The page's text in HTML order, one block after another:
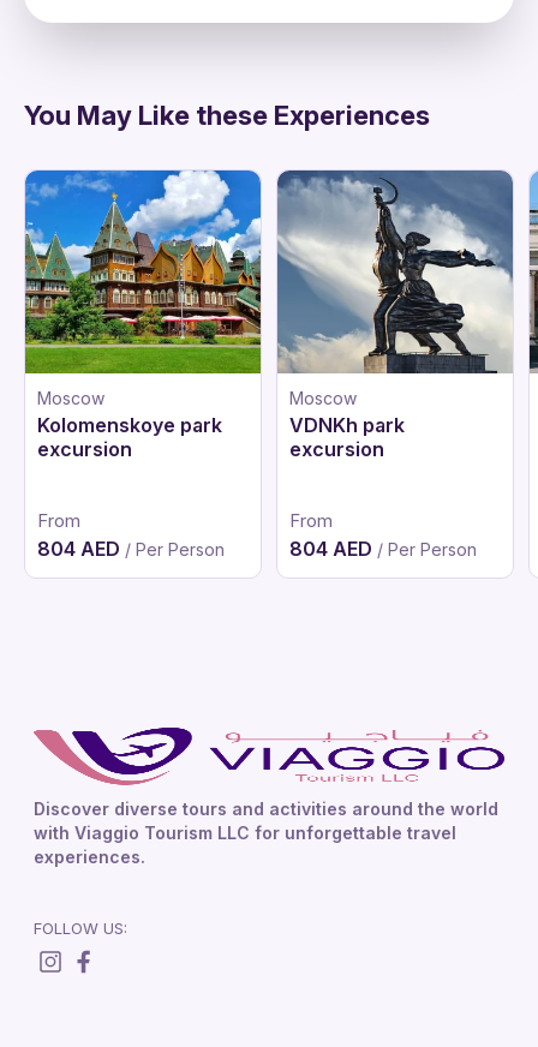
You May Like these Experiences
Moscow
Kolomenskoye park
excursion
From
804 AED / Per Person
Moscow
VDNKh park
excursion
From
804 AED / Per Person
Discover diverse tours and activities around the world
with Viaggio Tourism LLC for unforgettable travel
experiences.
FOLLOW US: